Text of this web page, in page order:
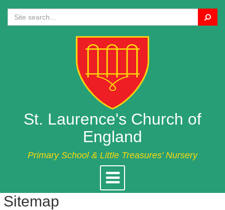
Search
St. Laurence's Church of
England
Primary School & Little Treasures' Nursery
Toggle
navigation
Sitemap